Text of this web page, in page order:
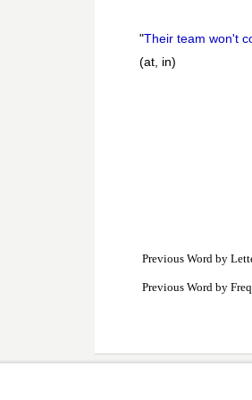
"Their team won't
(at, in)
Previous Word by
Previous Word by